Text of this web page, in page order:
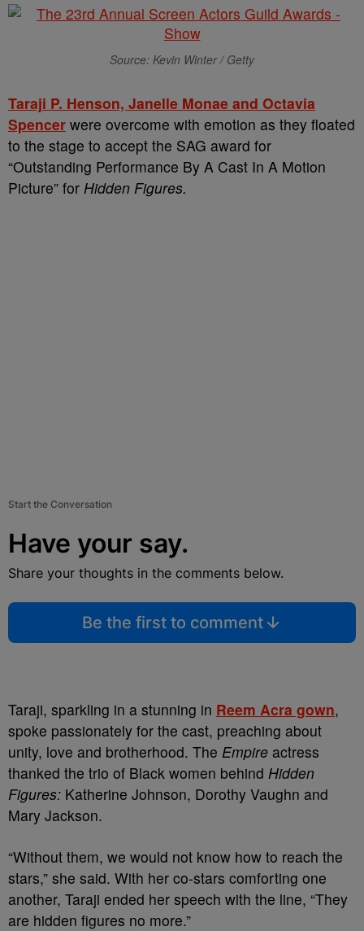
Source: Kevin Winter / Getty
Taraji P. Henson, Janelle Monae and Octavia
Spencer were overcome with emotion as they floated
to the stage to accept the SAG award for
“Outstanding Performance By A Cast In A Motion
Picture” for Hidden Figures.
Start the Conversation
Have your say.
Share your thoughts in the comments below.
Be the first to comment
Taraji, sparkling in a stunning in Reem Acra gown,
spoke passionately for the cast, preaching about
unity, love and brotherhood. The Empire actress
thanked the trio of Black women behind Hidden
Figures: Katherine Johnson, Dorothy Vaughn and
Mary Jackson.
“Without them, we would not know how to reach the
stars,” she said. With her co-stars comforting one
another, Taraji ended her speech with the line, “They
are hidden figures no more.”